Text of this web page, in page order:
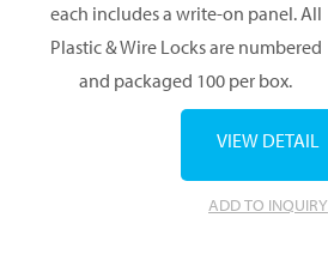
each includes a write-on panel. All
Plastic & Wire Locks are numbered
and packaged 100 per box.
ADD TO INQUIRY
VIEW DETAIL